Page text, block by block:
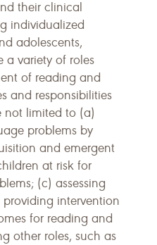
their clinical
individualized
adolescents,
a variety of roles
of reading and
and responsibilities
not limited to (a)
problems by
and emergent
at risk for
(c) assessing
intervention
for reading and
other roles, such as